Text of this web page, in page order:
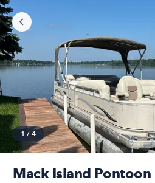
1 / 4
Mack Island Pontoon